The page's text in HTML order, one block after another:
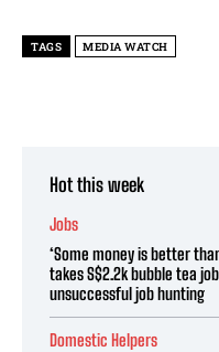
TAGS MEDIA WATCH
Hot this week
Jobs
‘Some money is better
takes S$2.2k bubble tea
unsuccessful job hunting
Domestic Helpers